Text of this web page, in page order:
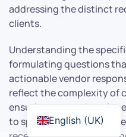
addressing the distinct
clients.
Understanding the
formulating questions
actionable vendor
reflect the complexity of
ensuring comprehensive
to specific needs
English (UK)